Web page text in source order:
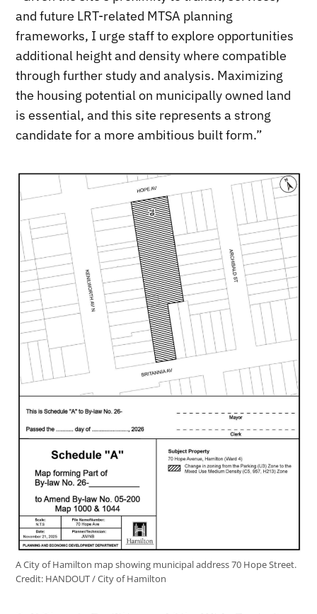
and future LRT-related MTSA planning
frameworks, I urge staff to explore opportunities
additional height and density where compatible
through further study and analysis. Maximizing
the housing potential on municipally owned land
is essential, and this site represents a strong
candidate for a more ambitious built form.”
A City of Hamilton map showing municipal address 70 Hope Street.
Credit: HANDOUT / City of Hamilton